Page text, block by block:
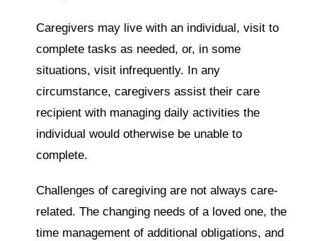
Caregivers may live with an individual, visit to
complete tasks as needed, or, in some
situations, visit infrequently. In any
circumstance, caregivers assist their care
recipient with managing daily activities the
individual would otherwise be unable to
complete.
Challenges of caregiving are not always care-
related. The changing needs of a loved one, the
time management of additional obligations, and